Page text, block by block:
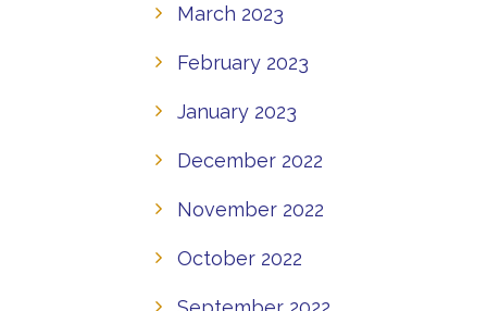
March 2023
February 2023
January 2023
December 2022
November 2022
October 2022